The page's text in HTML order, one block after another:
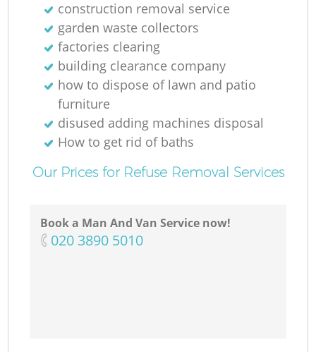
construction removal service
garden waste collectors
factories clearing
building clearance company
how to dispose of lawn and patio
furniture
disused adding machines disposal
How to get rid of baths
Our Prices for Refuse Removal Services
Book a Man And Van Service now!
‎020 3890 5010